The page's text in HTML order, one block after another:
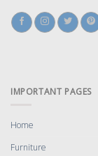
IMPORTANT PAGES
Home
Furniture